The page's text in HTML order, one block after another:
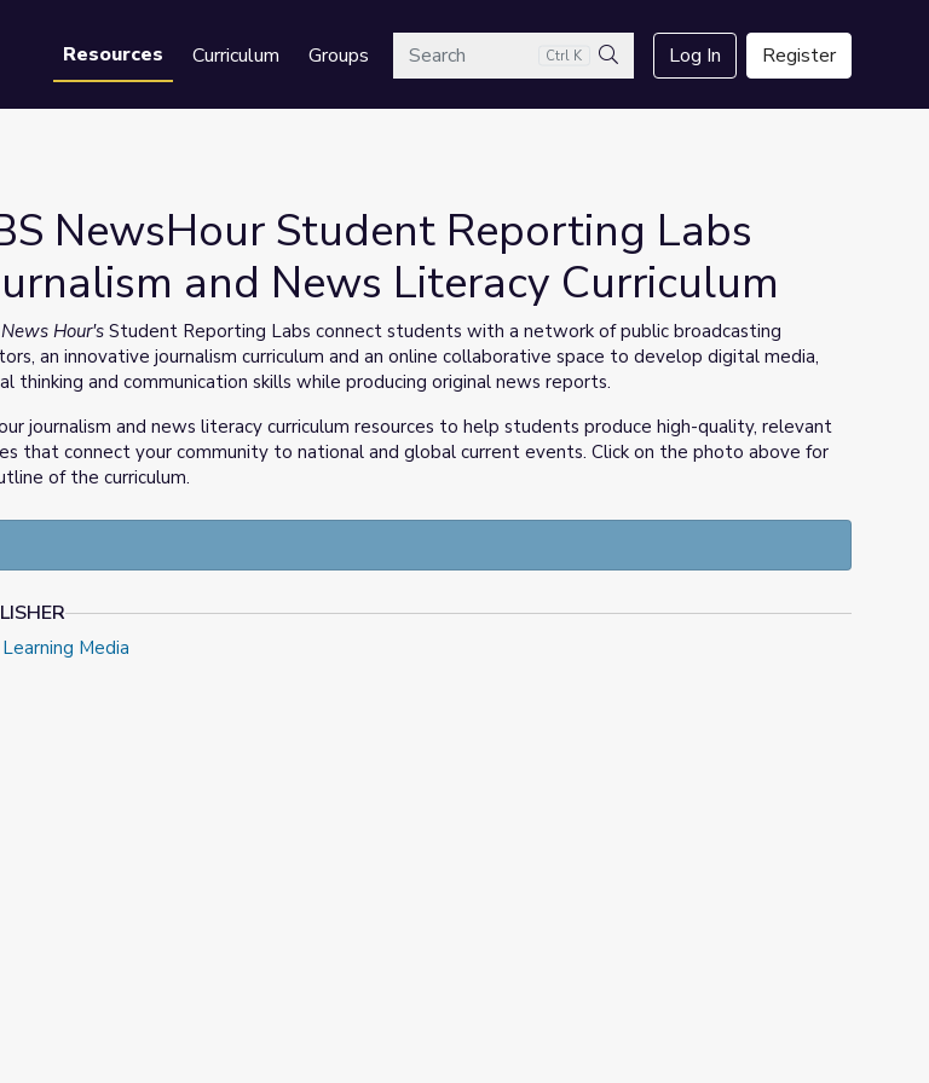
Resources Curriculum GroupsSearch Ctrl K
Search
Log In Register
Literacy Curriculum
NewsHour Student Reporting Labs
and News Literacy Curriculum
Hour'sStudent Reporting Labs connect students with a network of public broadcasting
an innovative journalism curriculum and an online collaborative space to develop digital media,
thinking and communication skills while producing original news reports.
journalism and news literacy curriculum resources to help students produce high-quality, relevant
that connect your community to national and global current events. Click on the photo above for
of the curriculum.
Media